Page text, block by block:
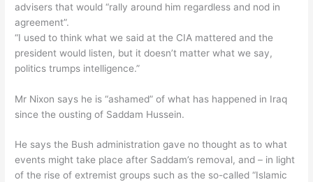
advisers that would “rally around him regardless and nod in
agreement”.
“I used to think what we said at the CIA mattered and the
president would listen, but it doesn’t matter what we say,
politics trumps intelligence.”
Mr Nixon says he is “ashamed” of what has happened in Iraq
since the ousting of Saddam Hussein.
He says the Bush administration gave no thought as to what
events might take place after Saddam’s removal, and – in light
of the rise of extremist groups such as the so-called “Islamic